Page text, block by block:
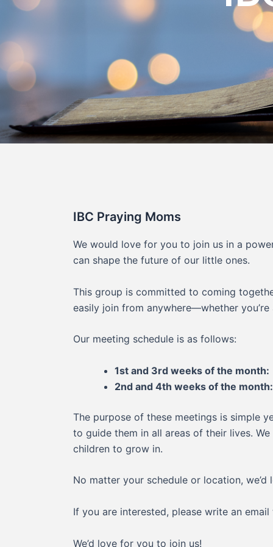
IBC Praying Moms
We would love for you to join us in a
can shape the future of our little ones.
This group is committed to coming
easily join from anywhere—whether
Our meeting schedule is as follows:
1st and 3rd weeks of the month:
2nd and 4th weeks of the month:
The purpose of these meetings is simple
to guide them in all areas of their lives.
children to grow in.
No matter your schedule or location,
If you are interested, please write an
We’d love for you to join us!